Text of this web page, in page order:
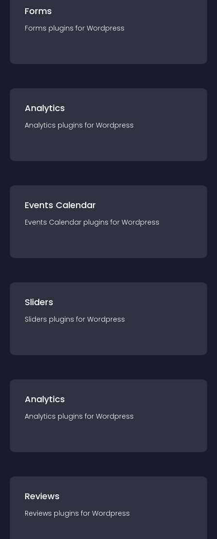
Forms
Forms plugins for Wordpress
Analytics
Analytics plugins for Wordpress
Events Calendar
Events Calendar plugins for Wordpress
Sliders
Sliders plugins for Wordpress
Analytics
Analytics plugins for Wordpress
Reviews
Reviews plugins for Wordpress